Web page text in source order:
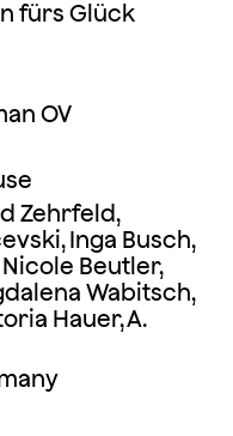
fürs Glück
OV
Zehrfeld,
Inga Busch,
Beutler,
Wabitsch,
Hauer, A.